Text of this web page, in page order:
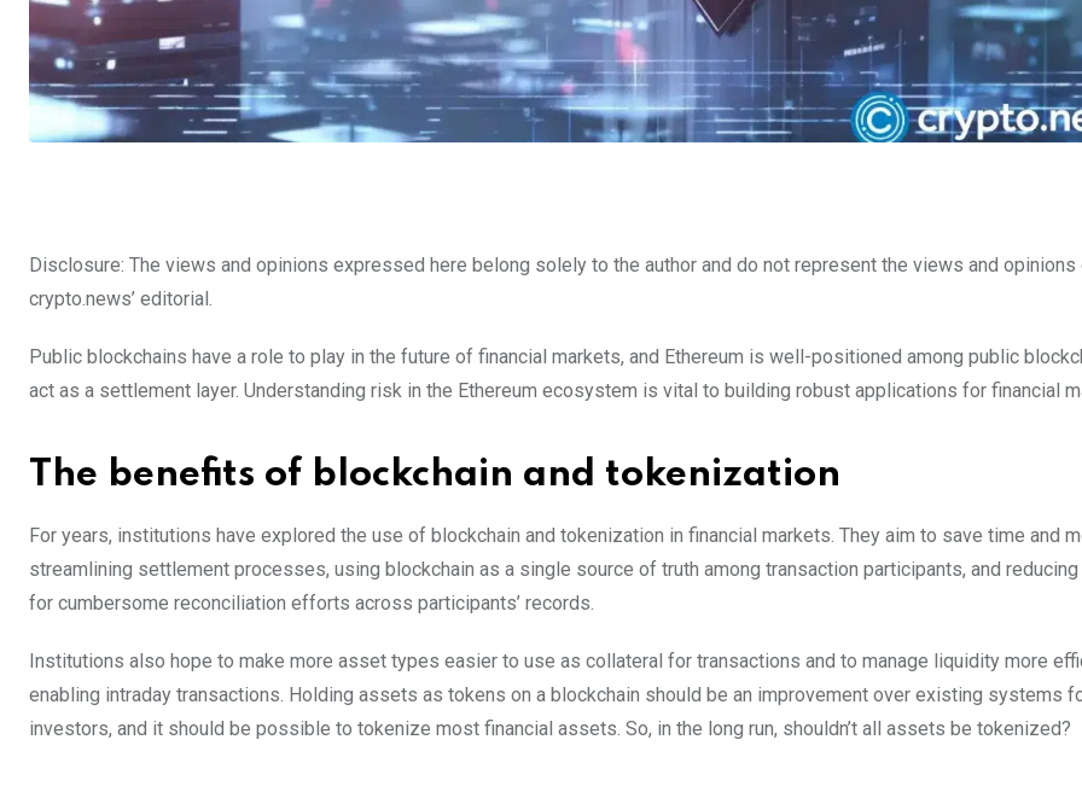
Disclosure: The views and opinions expressed here belong solely to the author and do not represent the views and opinions
crypto.news’ editorial.
Public blockchains have a role to play in the future of financial markets, and Ethereum is well-positioned among public
act as a settlement layer. Understanding risk in the Ethereum ecosystem is vital to building robust applications for financial
The benefits of blockchain and tokenization
For years, institutions have explored the use of blockchain and tokenization in financial markets. They aim to save time and
streamlining settlement processes, using blockchain as a single source of truth among transaction participants, and
for cumbersome reconciliation efforts across participants’ records.
Institutions also hope to make more asset types easier to use as collateral for transactions and to manage liquidity more
enabling intraday transactions. Holding assets as tokens on a blockchain should be an improvement over existing systems
investors, and it should be possible to tokenize most financial assets. So, in the long run, shouldn’t all assets be tokenized?